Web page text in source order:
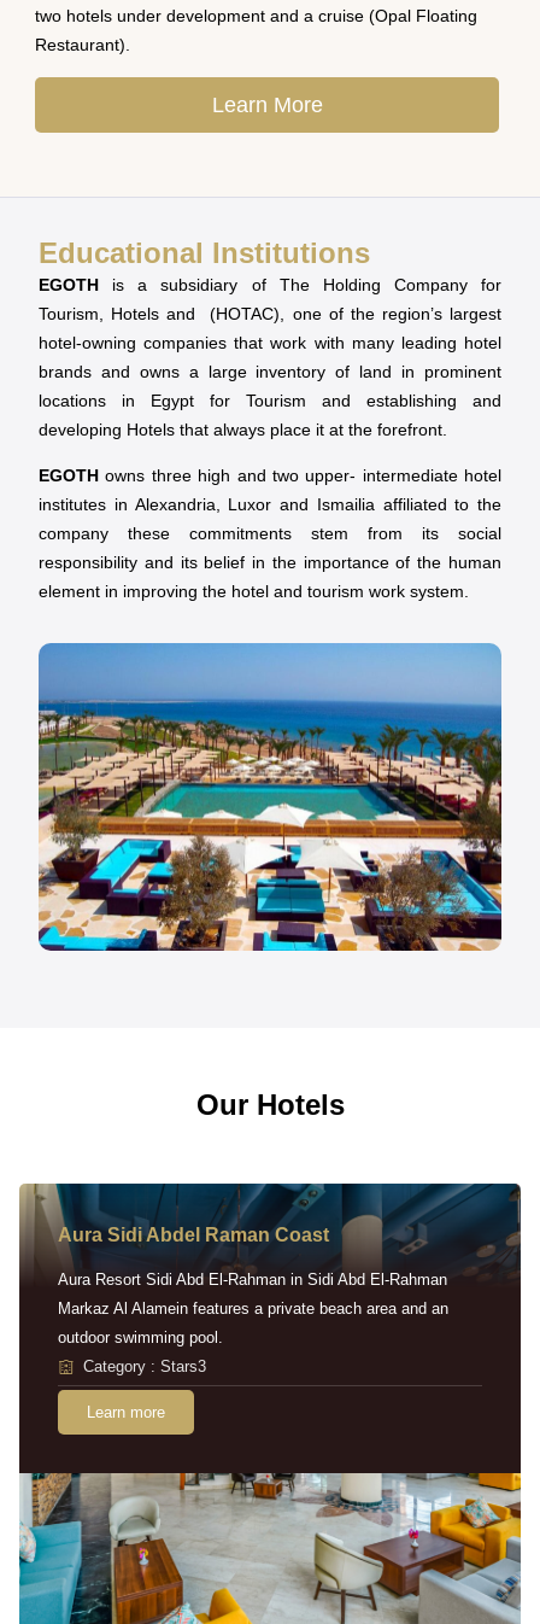
two hotels under development and a cruise (Opal Floating
Restaurant).
Learn More
Educational Institutions
EGOTH is a subsidiary of The Holding Company for
Tourism, Hotels and (HOTAC), one of the region’s largest
hotel-owning companies that work with many leading hotel
brands and owns a large inventory of land in prominent
locations in Egypt for Tourism and establishing and
developing Hotels that always place it at the forefront.
EGOTH owns three high and two upper- intermediate hotel
institutes in Alexandria, Luxor and Ismailia affiliated to the
company these commitments stem from its social
responsibility and its belief in the importance of the human
element in improving the hotel and tourism work system.
Our Hotels
Aura Sidi Abdel Raman Coast
Aura Resort Sidi Abd El-Rahman in Sidi Abd El-Rahman
Markaz Al Alamein features a private beach area and an
outdoor swimming pool.
Category : Stars3
Learn more